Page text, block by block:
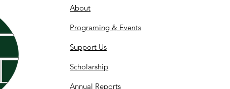
About
Programing & Events
Support Us
Scholarship
Annual Reports